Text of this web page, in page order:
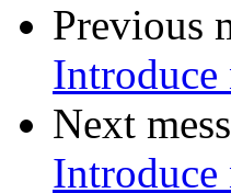
Previous
Introduce
Next
Introduce